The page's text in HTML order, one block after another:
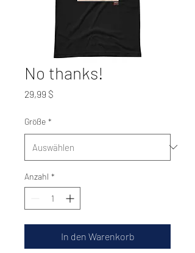
No thanks!
29,99 $
Größe *
Anzahl *
In den Warenkorb